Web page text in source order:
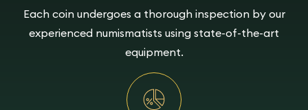
Each coin undergoes a thorough inspection by our
experienced numismatists using state-of-the-art
equipment.